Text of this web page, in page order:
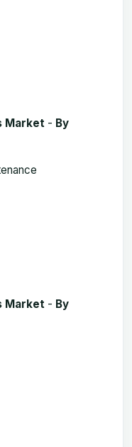
Market ­- By
Market ­- By